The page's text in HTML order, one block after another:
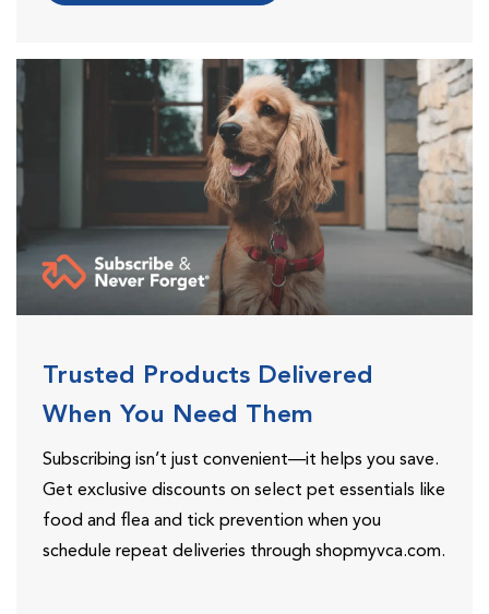
Trusted Products Delivered
When You Need Them
Subscribing isn’t just convenient—it helps you save.
Get exclusive discounts on select pet essentials like
food and flea and tick prevention when you
schedule repeat deliveries through shopmyvca.com.